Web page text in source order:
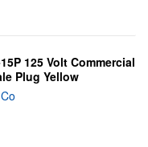
125 Volt Commercial
Plug Yellow